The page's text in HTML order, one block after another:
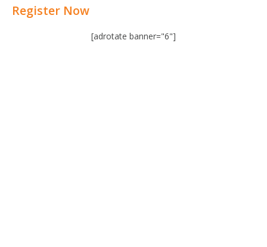
Register Now
[adrotate banner="6"]